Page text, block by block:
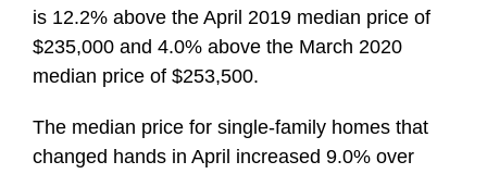
is 12.2% above the April 2019 median price of
$235,000 and 4.0% above the March 2020
median price of $253,500.
The median price for single-family homes that
changed hands in April increased 9.0% over